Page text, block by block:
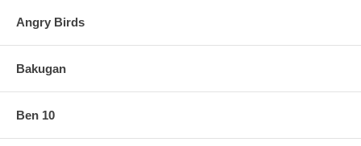
Angry Birds
Bakugan
Ben 10